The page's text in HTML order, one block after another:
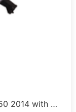
2014 with …